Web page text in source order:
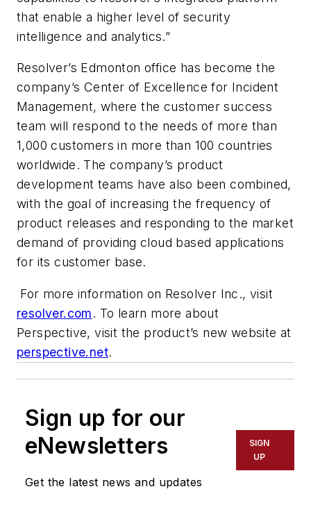
that enable a higher level of security
intelligence and analytics.”
Resolver’s Edmonton office has become the
company’s Center of Excellence for Incident
Management, where the customer success
team will respond to the needs of more than
1,000 customers in more than 100 countries
worldwide. The company’s product
development teams have also been combined,
with the goal of increasing the frequency of
product releases and responding to the market
demand of providing cloud based applications
for its customer base.
For more information on Resolver Inc., visit
resolver.com. To learn more about
Perspective, visit the product’s new website at
perspective.net.
Sign up for our
eNewsletters
Get the latest news and updates
SIGN
UP